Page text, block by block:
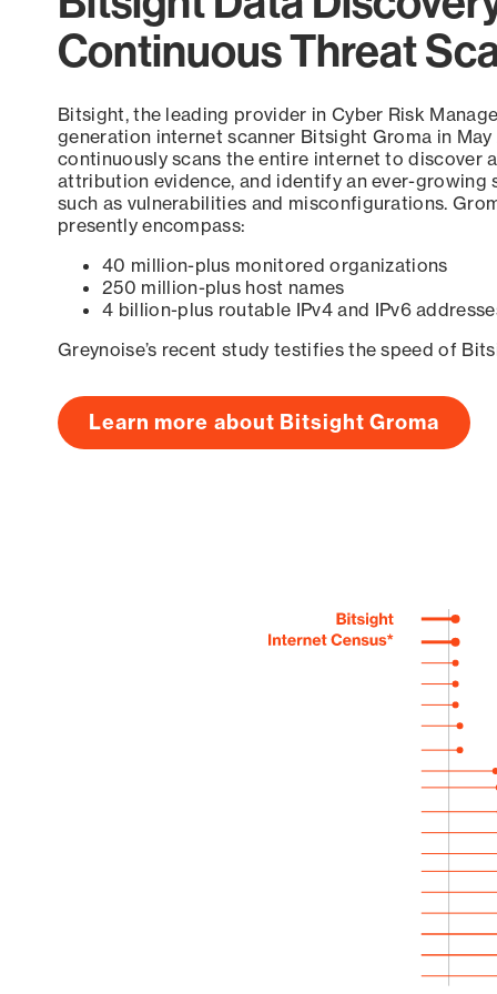
Continuous Threat
Bitsight, the leading provider in Cyber Risk
generation internet scanner Bitsight Groma in
continuously scans the entire internet to discover
attribution evidence, and identify an ever-growing
such as vulnerabilities and misconfigurations.
presently encompass:
40 million-plus monitored organizations
250 million-plus host names
4 billion-plus routable IPv4 and IPv6
Greynoise’s recent study testifies the speed of
Learn more about Bitsight Groma